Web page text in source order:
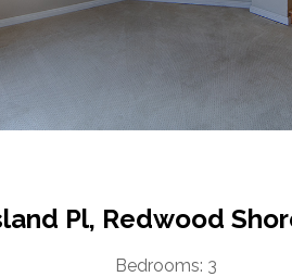
Pl, Redwood
Bedrooms: 3